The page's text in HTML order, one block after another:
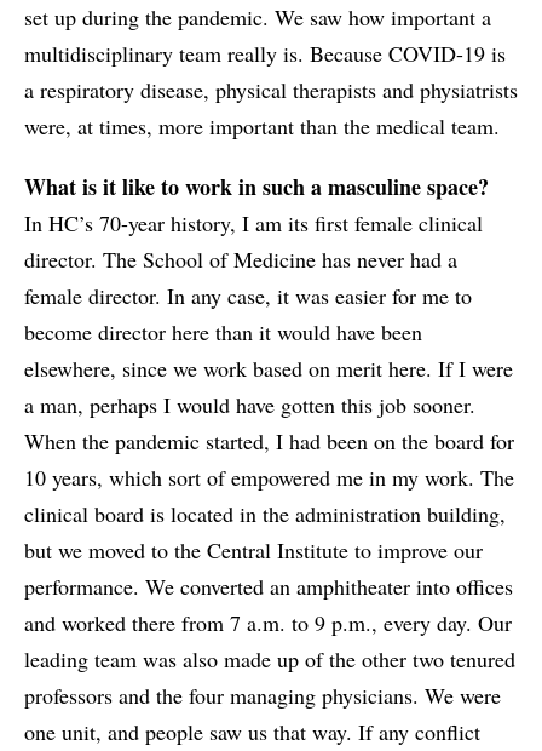
set up during the pandemic. We saw how important a
multidisciplinary team really is. Because COVID-19 is
a respiratory disease, physical therapists and physiatrists
were, at times, more important than the medical team.
What is it like to work in such a masculine space?
In HC’s 70-year history, I am its first female clinical
director. The School of Medicine has never had a
female director. In any case, it was easier for me to
become director here than it would have been
elsewhere, since we work based on merit here. If I were
a man, perhaps I would have gotten this job sooner.
When the pandemic started, I had been on the board for
10 years, which sort of empowered me in my work. The
clinical board is located in the administration building,
but we moved to the Central Institute to improve our
performance. We converted an amphitheater into offices
and worked there from 7 a.m. to 9 p.m., every day. Our
leading team was also made up of the other two tenured
professors and the four managing physicians. We were
one unit, and people saw us that way. If any conflict